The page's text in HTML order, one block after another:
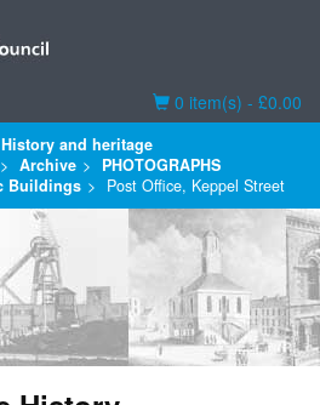
Basket
0 item(s) - £0.00
and heritage
Archive
PHOTOGRAPHS
Buildings Post Office, Keppel Street